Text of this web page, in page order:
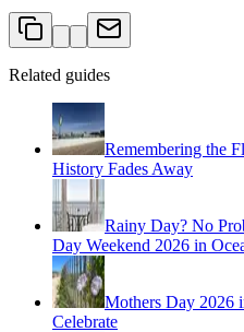
Related guides
Remembering the
History Fades Away
Rainy Day? No
Day Weekend 2026 in
Mothers Day 2026
Celebrate